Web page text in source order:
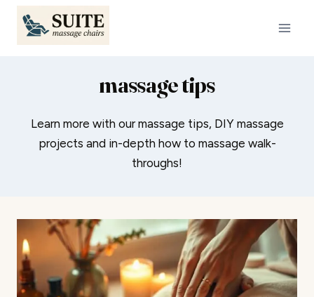
Skip
content
massage tips
Learn more with our massage tips, DIY massage
projects and in-depth how to massage walk-
throughs!